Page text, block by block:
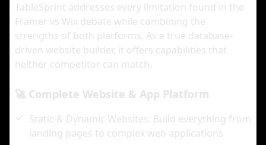
TableSprint addresses every limitation found in the
Framer vs Wix debate while combining the
strengths of both platforms. As a true database-
driven website builder, it offers capabilities that
neither competitor can match.
🚀 Complete Website & App Platform
Static & Dynamic Websites: Build everything from
landing pages to complex web applications